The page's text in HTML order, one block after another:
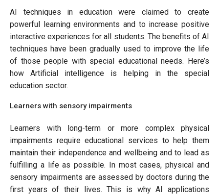
AI techniques in education were claimed to create
powerful learning environments and to increase positive
interactive experiences for all students. The benefits of AI
techniques have been gradually used to improve the life
of those people with special educational needs. Here’s
how Artificial intelligence is helping in the special
education sector.
Learners with sensory impairments
Learners with long-term or more complex physical
impairments require educational services to help them
maintain their independence and wellbeing and to lead as
fulfilling a life as possible. In most cases, physical and
sensory impairments are assessed by doctors during the
first years of their lives. This is why AI applications